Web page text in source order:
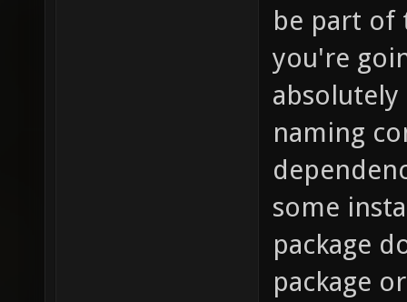
be part of
you're
naming
some
package
package